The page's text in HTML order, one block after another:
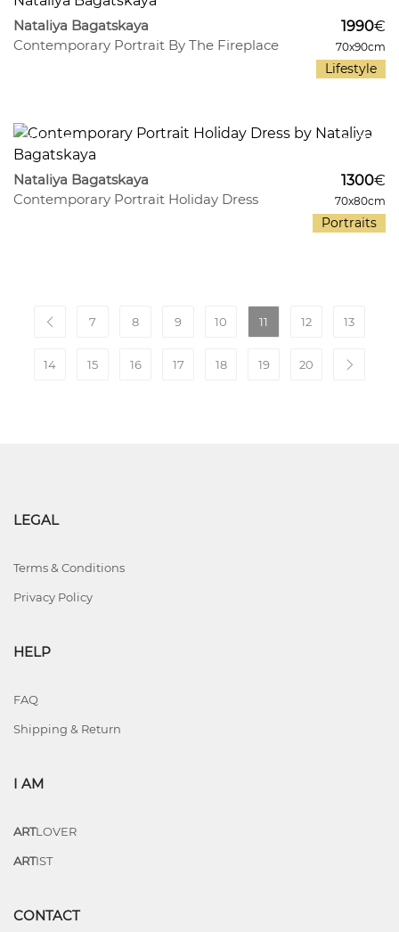
Nataliya Bagatskaya
Contemporary Portrait By The Fireplace
1990€
70x90cm
Lifestyle
9
340
Nataliya Bagatskaya
Contemporary Portrait Holiday Dress
1300€
70x80cm
Portraits
7 8 9 10 11 12 13
14 15 16 17 18 19 20
LEGAL
Terms & Conditions
Privacy Policy
HELP
FAQ
Shipping & Return
I AM
ARTLOVER
ARTIST
CONTACT